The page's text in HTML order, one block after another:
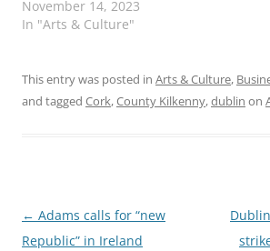
November 14, 2023
In "Arts & Culture"
This entry was posted in Arts & Culture,
and tagged Cork,County Kilkenny,dublin on
Post
navigation
← Adams calls for “new
Republic” in Ireland